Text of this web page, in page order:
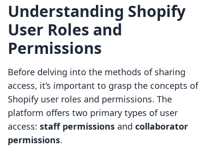
Understanding Shopify
User Roles and
Permissions
Before delving into the methods of sharing
access, it’s important to grasp the concepts of
Shopify user roles and permissions. The
platform offers two primary types of user
access: staff permissions and collaborator
permissions.